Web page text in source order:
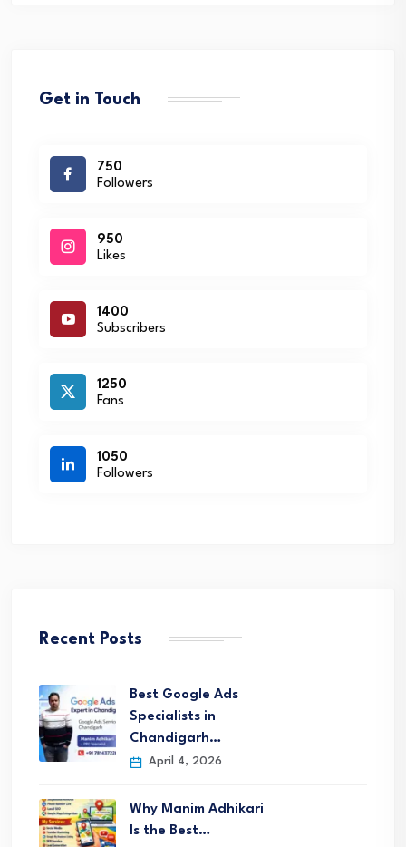
Get in Touch
750
Followers
950
Likes
1400
Subscribers
1250
Fans
1050
Followers
Recent Posts
Best Google Ads
Specialists in
Chandigarh…
April 4, 2026
Why Manim Adhikari
Is the Best…